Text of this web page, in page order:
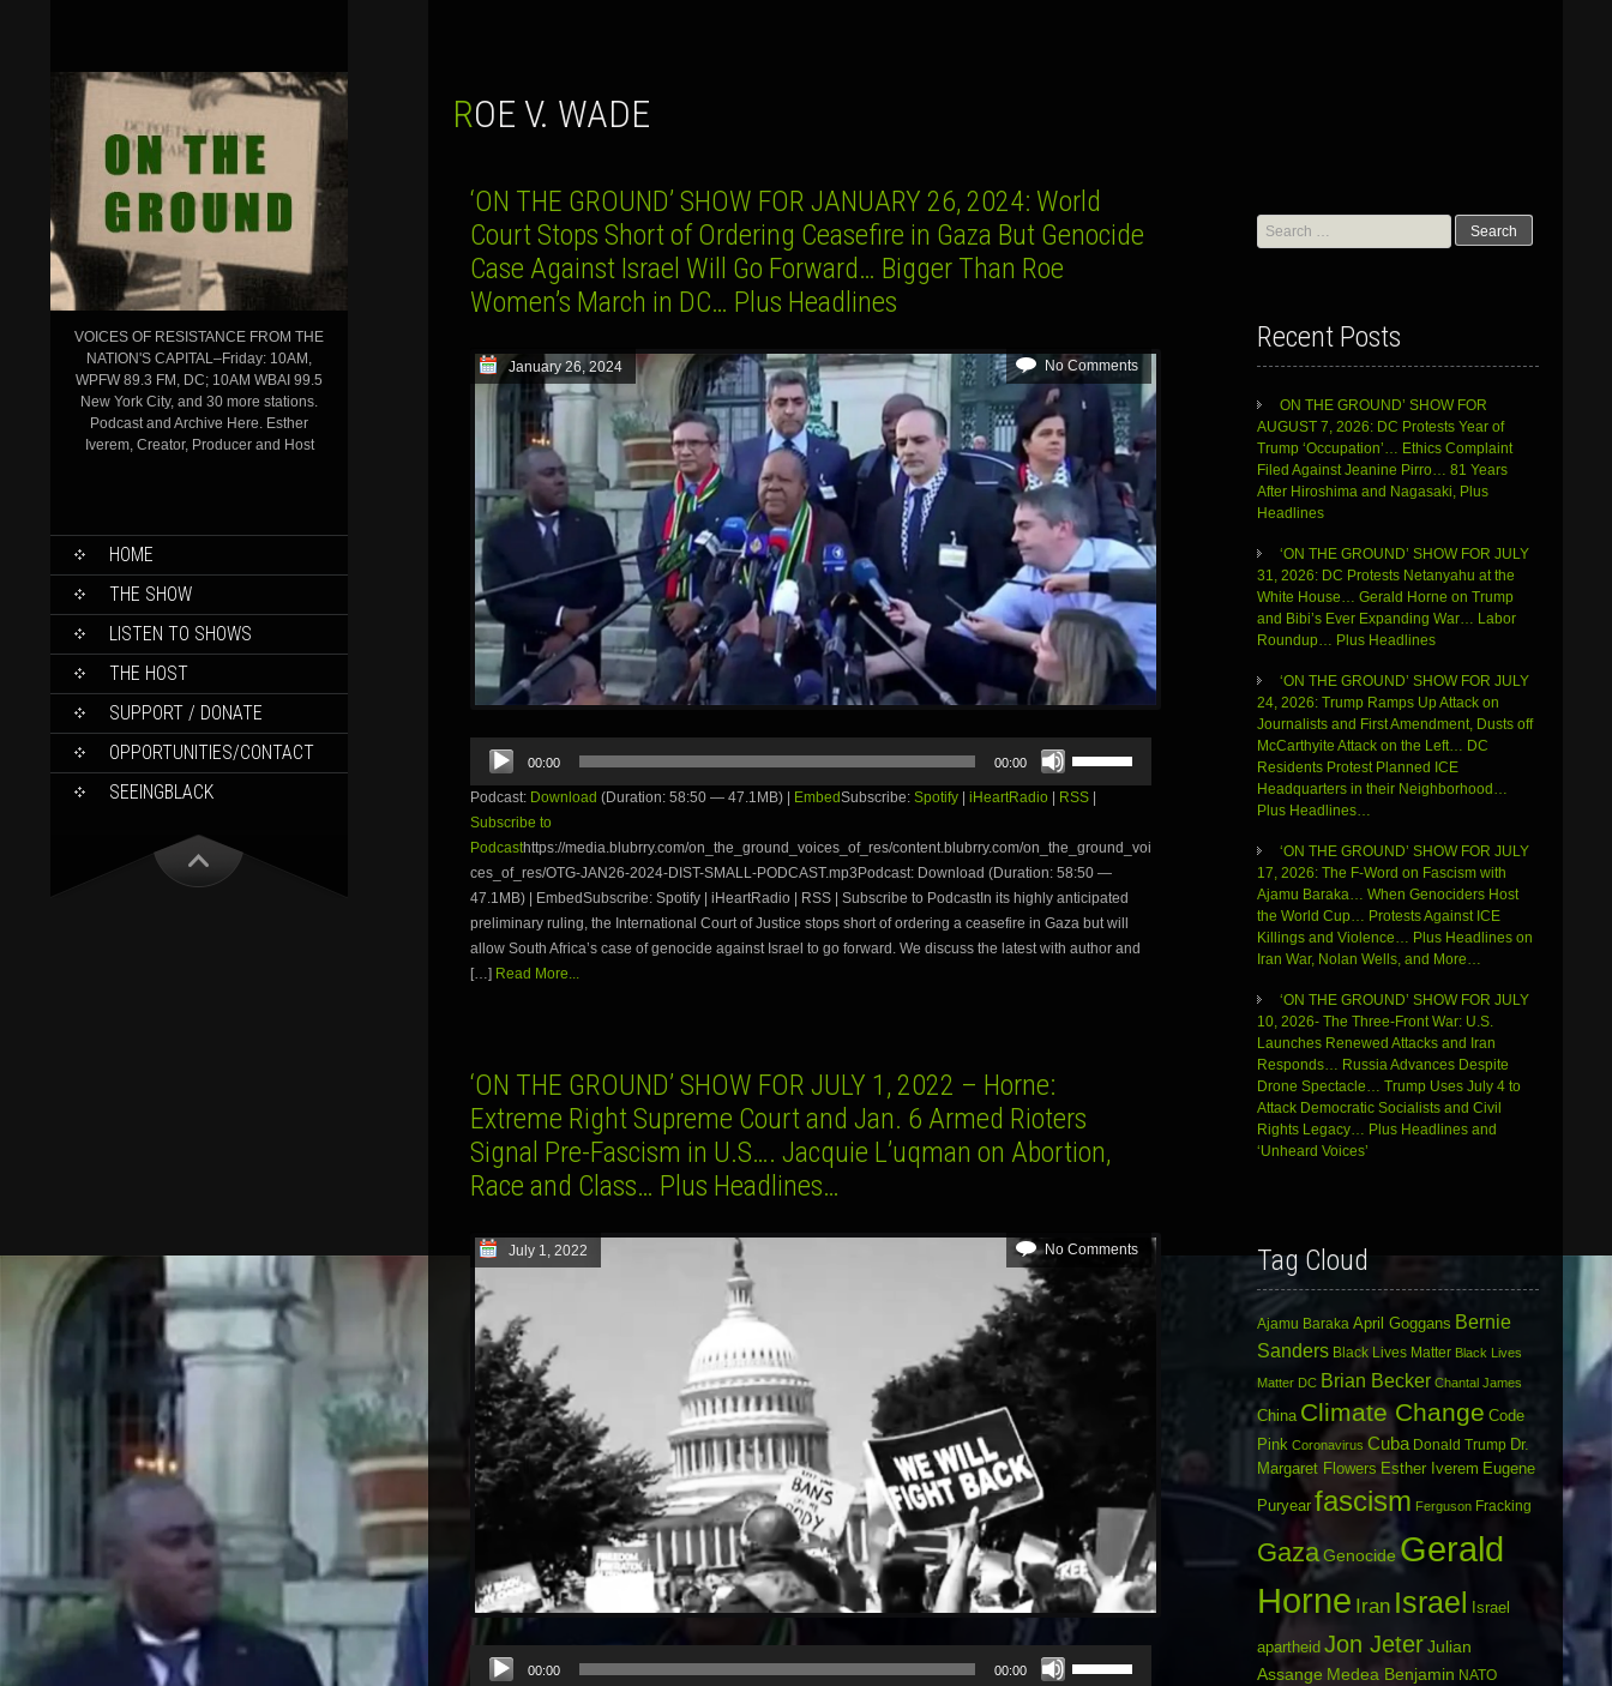
VOICES OF RESISTANCE FROM THE
NATION'S CAPITAL–Friday: 10AM,
WPFW 89.3 FM, DC; 10AM WBAI 99.5
New York City, and 30 more stations.
Podcast and Archive Here. Esther
Iverem, Creator, Producer and Host
SKIP
CONTENT
HOME
THE SHOW
LISTEN TO SHOWS
THE HOST
SUPPORT / DONATE
OPPORTUNITIES/CONTACT
SEEINGBLACK
ROE V. WADE
‘ON THE GROUND’ SHOW FOR JANUARY 26, 2024: World
Court Stops Short of Ordering Ceasefire in Gaza But Genocide
Case Against Israel Will Go Forward… Bigger Than Roe
Women’s March in DC… Plus Headlines
January 26, 2024 No Comments
Audio
Player
00:00 00:00
Up/Down
Arrow
increase
or
decrease
volume.
Podcast: Download (Duration: 58:50 — 47.1MB) | EmbedSubscribe: Spotify iHeartRadio RSS
Subscribe to
Podcasthttps://media.blubrry.com/on_the_ground_voices_of_res/content.blubrry.com/on_the_ground_voi
ces_of_res/OTG-JAN26-2024-DIST-SMALL-PODCAST.mp3Podcast: Download (Duration: 58:50 —
47.1MB) | EmbedSubscribe: Spotify | iHeartRadio | RSS | Subscribe to PodcastIn its highly anticipated
preliminary ruling, the International Court of Justice stops short of ordering a ceasefire in Gaza but will
allow South Africa’s case of genocide against Israel to go forward. We discuss the latest with author and
[…] Read More...
‘ON THE GROUND’ SHOW FOR JULY 1, 2022 – Horne:
Extreme Right Supreme Court and Jan. 6 Armed Rioters
Signal Pre-Fascism in U.S…. Jacquie L’uqman on Abortion,
Race and Class… Plus Headlines…
July 1, 2022 No Comments
Audio
Player
00:00 00:00
Up/Down
Search
for:
Recent Posts
ON THE GROUND’ SHOW FOR
AUGUST 7, 2026: DC Protests Year of
Trump ‘Occupation’… Ethics Complaint
Filed Against Jeanine Pirro… 81 Years
After Hiroshima and Nagasaki, Plus
Headlines
‘ON THE GROUND’ SHOW FOR JULY
31, 2026: DC Protests Netanyahu at the
White House… Gerald Horne on Trump
and Bibi’s Ever Expanding War… Labor
Roundup… Plus Headlines
‘ON THE GROUND’ SHOW FOR JULY
24, 2026: Trump Ramps Up Attack on
Journalists and First Amendment, Dusts off
McCarthyite Attack on the Left… DC
Residents Protest Planned ICE
Headquarters in their Neighborhood…
Plus Headlines…
‘ON THE GROUND’ SHOW FOR JULY
17, 2026: The F-Word on Fascism with
Ajamu Baraka… When Genociders Host
the World Cup… Protests Against ICE
Killings and Violence… Plus Headlines on
Iran War, Nolan Wells, and More…
‘ON THE GROUND’ SHOW FOR JULY
10, 2026- The Three-Front War: U.S.
Launches Renewed Attacks and Iran
Responds… Russia Advances Despite
Drone Spectacle… Trump Uses July 4 to
Attack Democratic Socialists and Civil
Rights Legacy… Plus Headlines and
‘Unheard Voices’
Tag Cloud
Ajamu Baraka April Goggans Bernie
Sanders Black Lives Matter Black Lives
Matter DC Brian Becker Chantal James
China Climate Change Code
Pink Coronavirus Cuba Donald Trump Dr.
Margaret Flowers Esther Iverem Eugene
Puryear fascism Ferguson Fracking
Gaza Genocide Gerald
Horne Iran Israel Israel
apartheid Jon Jeter Julian
Assange Medea Benjamin NATO